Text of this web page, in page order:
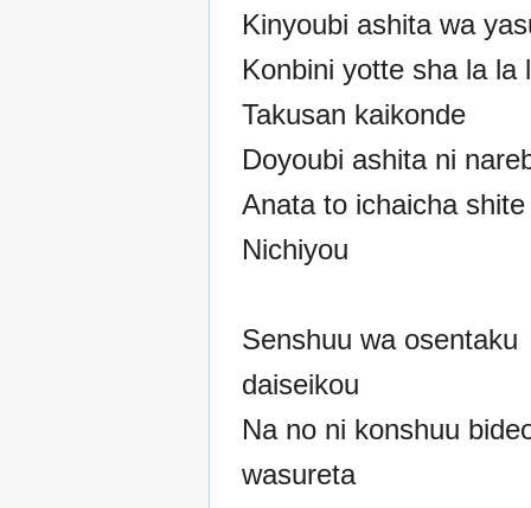
Kinyoubi ashita wa
Konbini yotte sha la la
Takusan kaikonde
Doyoubi ashita ni
Anata to ichaicha
Nichiyou
Senshuu wa osentaku
daiseikou
Na no ni konshuu
wasureta